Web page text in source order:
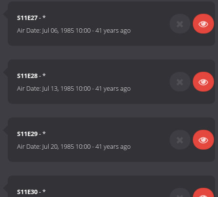
S11E27- *
Air Date: Jul 06, 1985 10:00-41 years ago
S11E28- *
Air Date: Jul 13, 1985 10:00-41 years ago
S11E29- *
Air Date: Jul 20, 1985 10:00-41 years ago
S11E30- *